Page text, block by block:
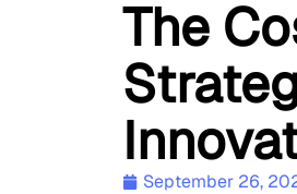
The
September 26,